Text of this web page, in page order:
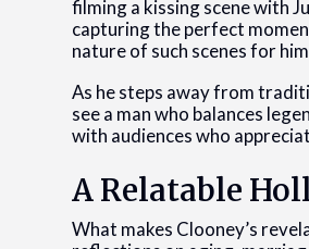
filming a kissing scene with
capturing the perfect
nature of such scenes for
As he steps away from
see a man who balances
with audiences who
A Relatable
What makes Clooney’s